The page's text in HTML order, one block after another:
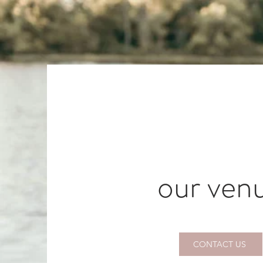
our
CONTACT US